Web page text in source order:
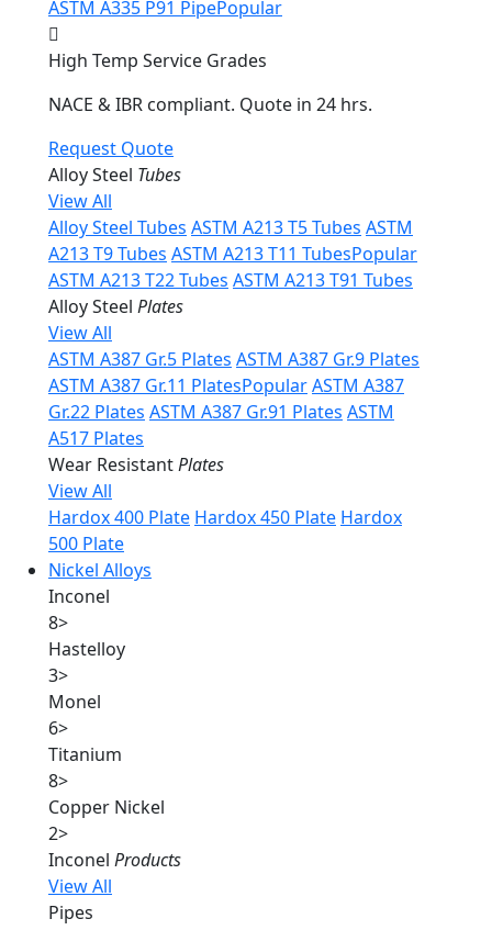
ASTM A335 P91 PipePopular
High Temp Service Grades
NACE & IBR compliant. Quote in 24 hrs.
Request Quote
Alloy Steel Tubes
View All
Alloy Steel Tubes ASTM A213 T5 Tubes ASTM
A213 T9 Tubes ASTM A213 T11 TubesPopular
ASTM A213 T22 Tubes ASTM A213 T91 Tubes
Alloy Steel Plates
View All
ASTM A387 Gr.5 Plates ASTM A387 Gr.9 Plates
ASTM A387 Gr.11 PlatesPopularASTM A387
Gr.22 Plates ASTM A387 Gr.91 Plates ASTM
A517 Plates
Wear ResistantPlates
View All
Hardox 400 Plate Hardox 450 Plate Hardox
500 Plate
Nickel Alloys
Inconel
8>
Hastelloy
3>
Monel
6>
Titanium
8>
Copper Nickel
2>
Inconel Products
View All
Pipes